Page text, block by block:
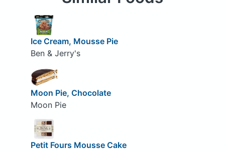
Ice Cream, Mousse Pie
Ben & Jerry's
Moon Pie, Chocolate
Moon Pie
Petit Fours Mousse Cake